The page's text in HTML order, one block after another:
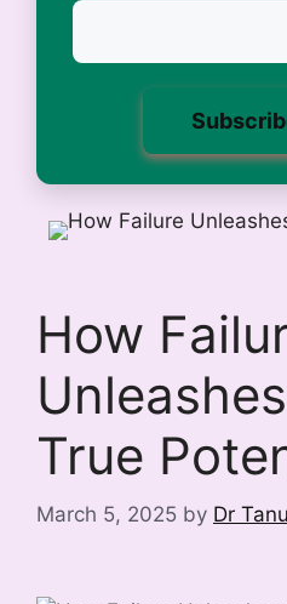
How
True
March 5, 2025 by Dr